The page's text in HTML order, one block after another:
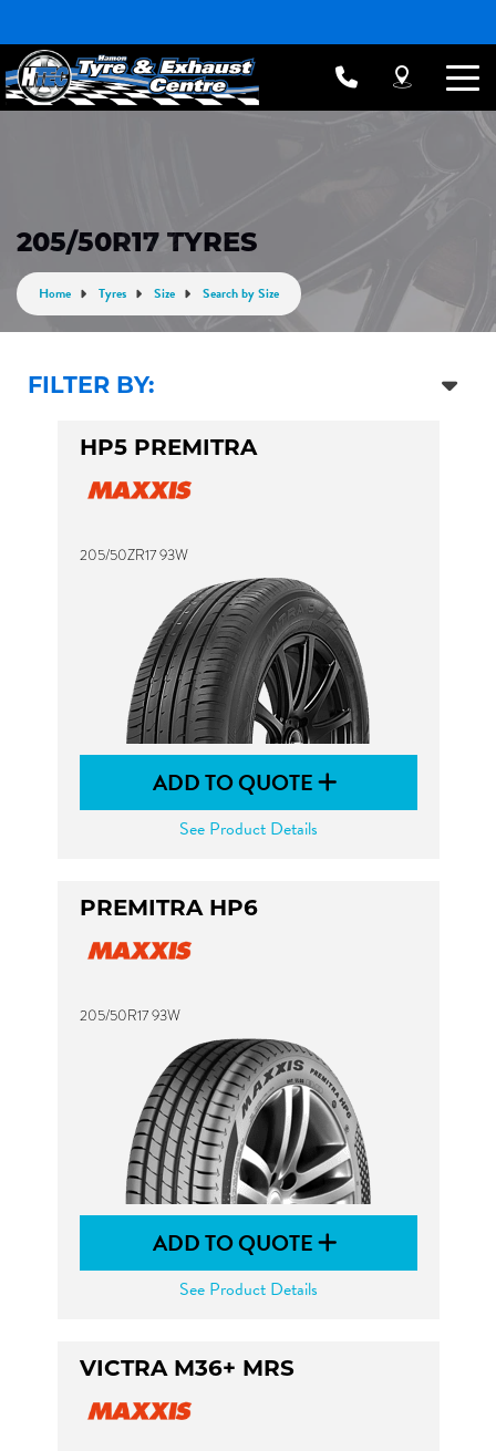
205/50R17 TYRES
Home Tyres Size Search by Size
FILTER BY:
HP5 PREMITRA
205/50ZR17 93W
ADD TO QUOTE
See Product Details
PREMITRA HP6
205/50R17 93W
ADD TO QUOTE
See Product Details
VICTRA M36+ MRS